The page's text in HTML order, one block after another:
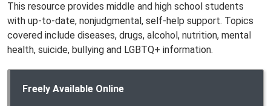
This resource provides middle and high school students
with up-to-date, nonjudgmental, self-help support. Topics
covered include diseases, drugs, alcohol, nutrition, mental
health, suicide, bullying and LGBTQ+ information.
Freely Available Online